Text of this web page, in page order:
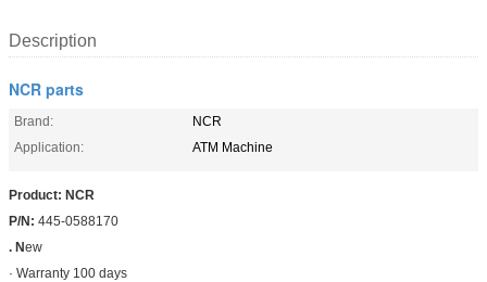
Description
NCR parts
Brand:
NCR
Application:
ATM Machine
Product: NCR
P/N: 445-0588170
. New
· Warranty 100 days